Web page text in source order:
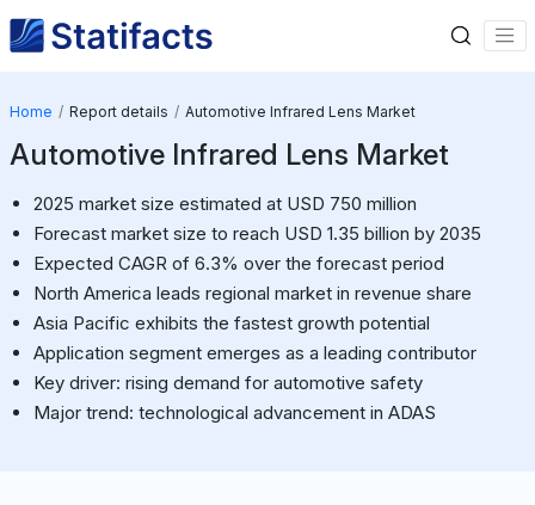
Home Report details Automotive Infrared Lens Market
Automotive Infrared Lens Market
2025 market size estimated at USD 750 million
Forecast market size to reach USD 1.35 billion by 2035
Expected CAGR of 6.3% over the forecast period
North America leads regional market in revenue share
Asia Pacific exhibits the fastest growth potential
Application segment emerges as a leading contributor
Key driver: rising demand for automotive safety
Major trend: technological advancement in ADAS